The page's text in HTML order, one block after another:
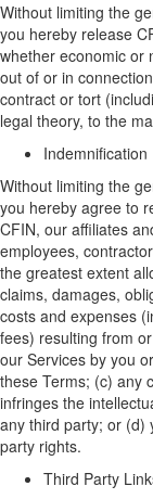
Without limiting the
you hereby release
whether economic or
out of or in
contract or tort
legal theory, to the
Indemnification
Without limiting the
you hereby agree to
CFIN, our affiliates
employees,
the greatest extent
claims, damages,
costs and expenses
fees) resulting from
our Services by you
these Terms; (c) any
infringes the
any third party; or (d)
party rights.
Third Party